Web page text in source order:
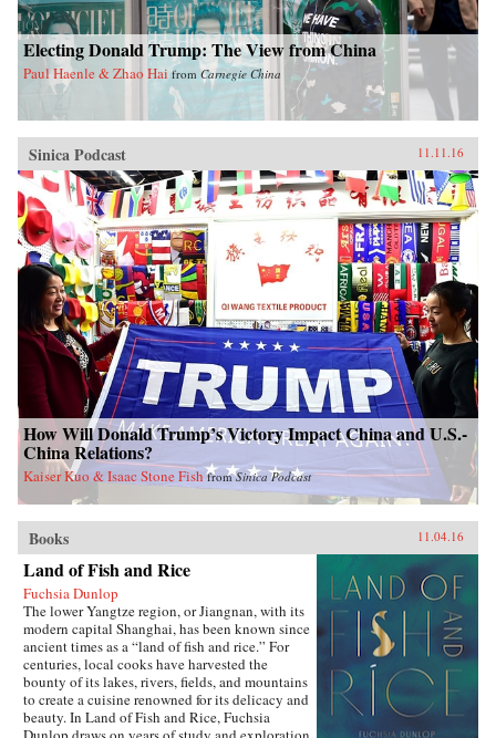
Electing Donald Trump: The View from China
Paul Haenle & Zhao Hai from Carnegie China
Sinica Podcast 11.11.16
How Will Donald Trump’s Victory Impact China and U.S.-
China Relations?
Kaiser Kuo & Isaac Stone Fish fromSinica Podcast
Books 11.04.16
Land of Fish and Rice
Fuchsia Dunlop
The lower Yangtze region, or Jiangnan, with its
modern capital Shanghai, has been known since
ancient times as a “land of fish and rice.” For
centuries, local cooks have harvested the
bounty of its lakes, rivers, fields, and mountains
to create a cuisine renowned for its delicacy and
beauty. In Land of Fish and Rice, Fuchsia